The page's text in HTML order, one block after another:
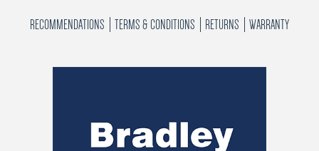
RECOMMENDATIONS TERMS & CONDITIONS RETURNS WARRANTY